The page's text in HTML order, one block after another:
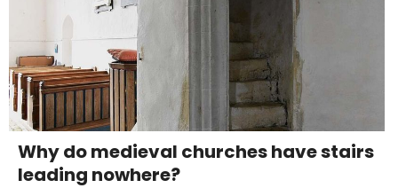
Why do medieval churches have stairs
leading nowhere?